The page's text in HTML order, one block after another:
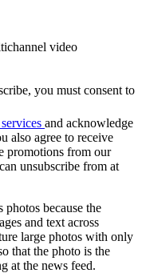
video
you must consent to
and acknowledge
also agree to receive
promotions from our
unsubscribe from at
because the
and text across
large photos with only
that the photo is the
at the news feed.